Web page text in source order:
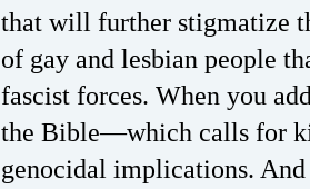
that will further stigmatize
of gay and lesbian people
fascist forces. When you
the Bible—which calls for
genocidal implications.